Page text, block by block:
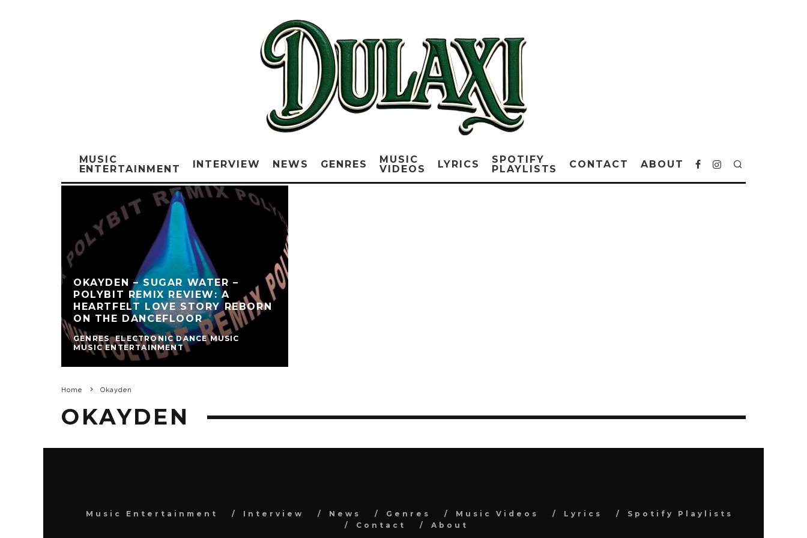
MUSIC
ENTERTAINMENT
INTERVIEW NEWS GENRES
MUSIC
VIDEOS
LYRICS
SPOTIFY
PLAYLISTS
CONTACT ABOUT
OKAYDEN – SUGAR WATER –
POLYBIT REMIX REVIEW: A
HEARTFELT LOVE STORY REBORN
ON THE DANCEFLOOR
GENRES
ELECTRONIC DANCE MUSIC
MUSIC ENTERTAINMENT
Home Okayden
OKAYDEN
Music Entertainment Interview News Genres Music Videos Lyrics
Spotify Playlists
Contact
About